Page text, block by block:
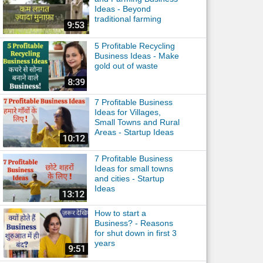
Ideas - Beyond
traditional farming
5 Profitable Recycling
Business Ideas - Make
gold out of waste
7 Profitable Business
Ideas for Villages,
Small Towns and Rural
Areas - Startup Ideas
7 Profitable Business
Ideas for small towns
and cities - Startup
Ideas
How to start a
Business? - Reasons
for shut down in first 3
years